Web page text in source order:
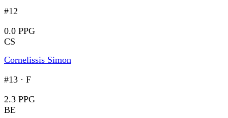
#12
0.0 PPG
CS
Cornelissis Simon
#13 · F
2.3 PPG
BE